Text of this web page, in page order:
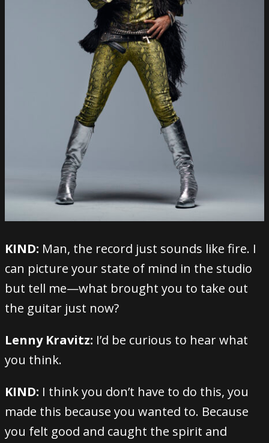
KIND: Man, the record just sounds like fire. I
can picture your state of mind in the studio
but tell me—what brought you to take out
the guitar just now?
Lenny Kravitz: I’d be curious to hear what
you think.
KIND: I think you don’t have to do this, you
made this because you wanted to. Because
you felt good and caught the spirit and